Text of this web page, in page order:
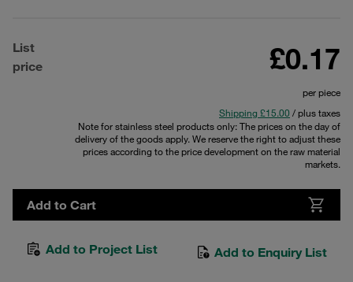
List
price
£0.17
per piece
Shipping £15.00 / plus taxes
Note for stainless steel products only: The prices on the day of
delivery of the goods apply. We reserve the right to adjust these
prices according to the price development on the raw material
markets.
Add to Cart
Add to Project List Add to Enquiry List